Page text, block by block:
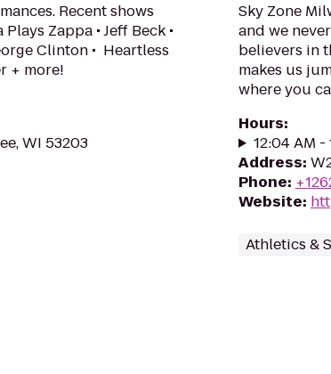
Recent shows
Zappa • Jeff Beck •
Clinton • Heartless
+ more!
WI 53203
Sky Zone
and we
believers in
makes us
where you
Hours:
12:04 AM
Address:
Phone:
Website:
Athletics &